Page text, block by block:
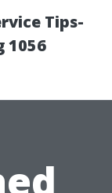
Tips-
1056